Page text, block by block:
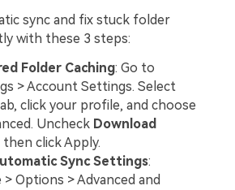
sync and fix stuck folder
with these 3 steps:
Folder Caching: Go to
> Account Settings. Select
click your profile, and choose
Uncheck Download
then click Apply.
Sync Settings:
Options > Advanced and